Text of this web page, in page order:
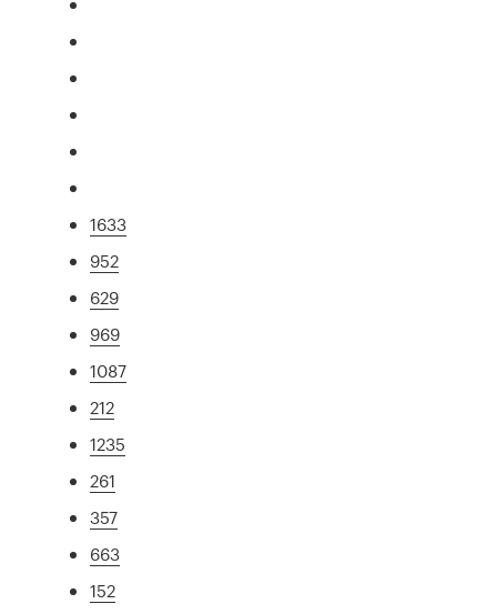
1633
952
629
969
1087
212
1235
261
357
663
152